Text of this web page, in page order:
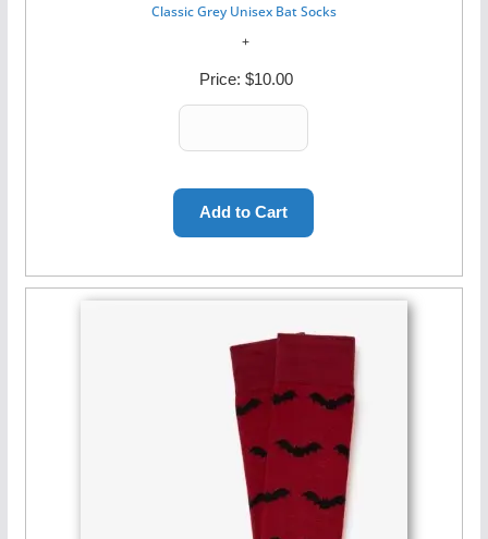
Classic Grey Unisex Bat Socks
Price: $10.00